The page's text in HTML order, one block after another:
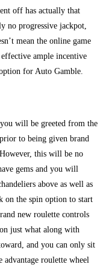
off has actually that
no progressive jackpot,
mean the online game
ample incentive
for Auto Gamble.
will be greeted from the
to being given brand
this will be no
gems and you will
above as well as
on the spin option to start
new roulette controls
just what along with
and you can only sit
roulette wheel